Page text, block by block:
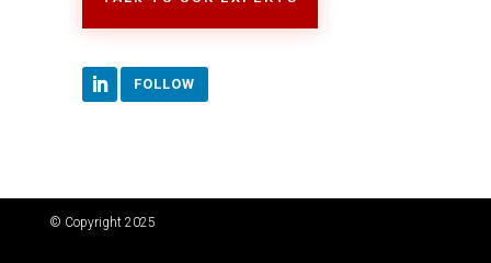
FOLLOW
© Copyright 2025